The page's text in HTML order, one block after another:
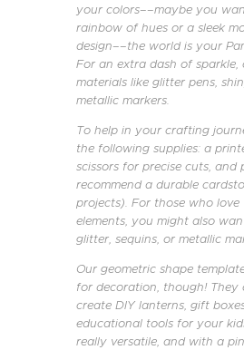
your colors––maybe you
rainbow of hues or a sleek
design––the world is your
For an extra dash of sparkle,
materials like glitter pens,
metallic markers.
To help in your crafting
the following supplies: a
scissors for precise cuts, and
recommend a durable
projects). For those who love
elements, you might also
glitter, sequins, or metallic
Our geometric shape
for decoration, though! They
create DIY lanterns, gift
educational tools for your
really versatile, and with a